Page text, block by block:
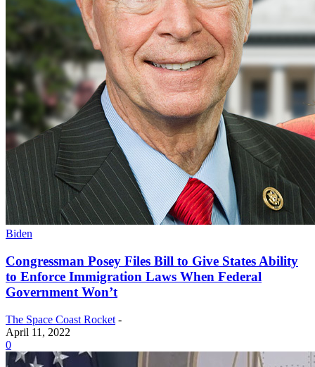
Biden
Congressman Posey Files Bill to Give States Ability
to Enforce Immigration Laws When Federal
Government Won’t
The Space Coast Rocket -
April 11, 2022
0